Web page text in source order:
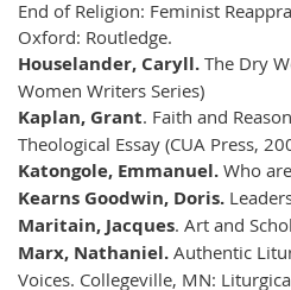
End of Religion: Feminist
Oxford: Routledge.
Houselander, Caryll. The Dry
Women Writers Series)
Kaplan, Grant. Faith and
Theological Essay (CUA Press,
Katongole, Emmanuel. Who
Kearns Goodwin, Doris.
Maritain, Jacques. Art and
Marx, Nathaniel. Authentic
Voices. Collegeville, MN: